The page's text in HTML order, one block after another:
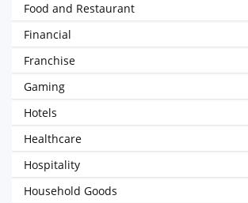
Food and Restaurant
Financial
Franchise
Gaming
Hotels
Healthcare
Hospitality
Household Goods